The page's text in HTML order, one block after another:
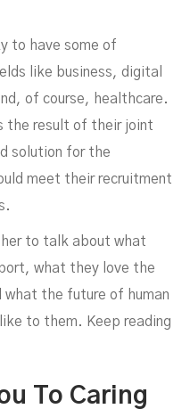
And The
to have some of
like business, digital
of course, healthcare.
the result of their joint
solution for the
meet their recruitment
to talk about what
what they love the
the future of human
to them. Keep reading
To Caring